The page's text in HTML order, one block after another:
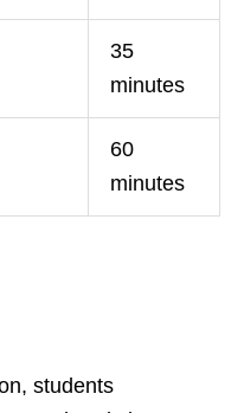
35
minutes
60
minutes
students